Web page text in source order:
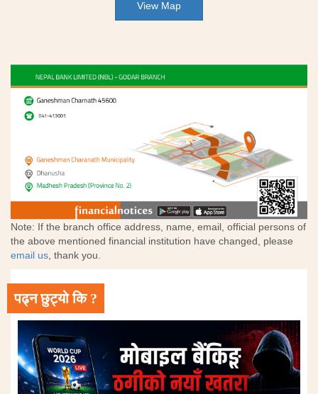
View Map
Note: If the branch office address, name, email, official persons of
the above mentioned financial institution have changed, please
email us, thank you.
पढ्न छुट्यो कि ?